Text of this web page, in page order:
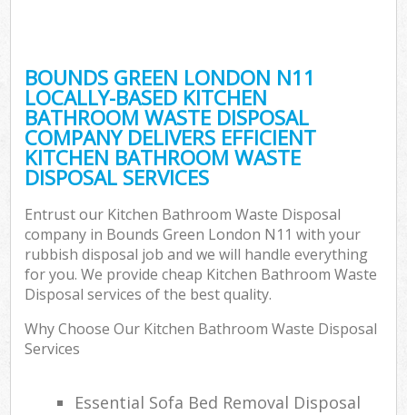
BOUNDS GREEN LONDON N11
LOCALLY-BASED KITCHEN
BATHROOM WASTE DISPOSAL
COMPANY DELIVERS EFFICIENT
KITCHEN BATHROOM WASTE
DISPOSAL SERVICES
Entrust our Kitchen Bathroom Waste Disposal
company in Bounds Green London N11 with your
rubbish disposal job and we will handle everything
for you. We provide cheap Kitchen Bathroom Waste
Disposal services of the best quality.
Why Choose Our Kitchen Bathroom Waste Disposal
Services
Essential Sofa Bed Removal Disposal